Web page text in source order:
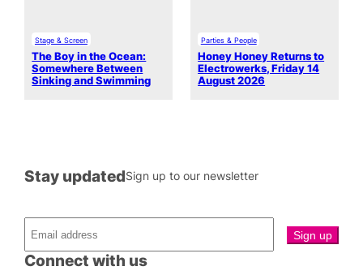
Stage & Screen
The Boy in the Ocean:
Somewhere Between
Sinking and Swimming
Parties & People
Honey Honey Returns to
Electrowerks, Friday 14
August 2026
Connect with us
Stay updatedSign up to our newsletter